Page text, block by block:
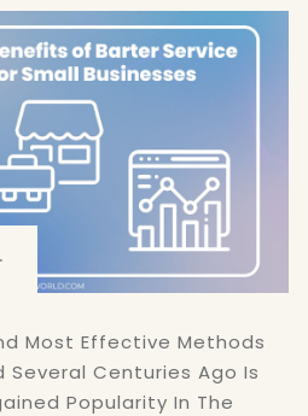
Most Effective Methods
Several Centuries Ago Is
Popularity In The